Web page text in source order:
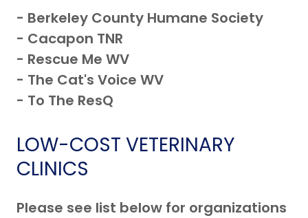
- Berkeley County Humane Society
- Cacapon TNR
- Rescue Me WV
- The Cat's Voice WV
- To The ResQ
LOW-COST VETERINARY
CLINICS
Please see list below for organizations